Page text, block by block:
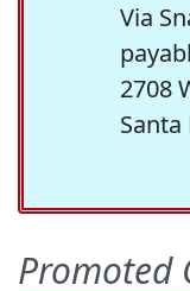
Via
2708
Santa